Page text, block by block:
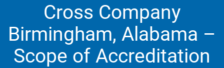
Cross Company
Birmingham, Alabama –
Scope of Accreditation